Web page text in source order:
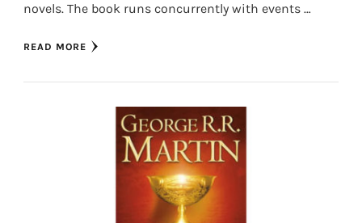
novels. The book runs concurrently with events …
READ MORE